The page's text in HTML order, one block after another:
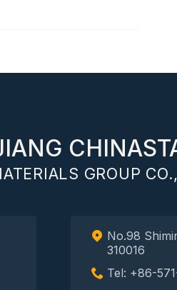
GROUP
No.98
310016
Tel: +86-